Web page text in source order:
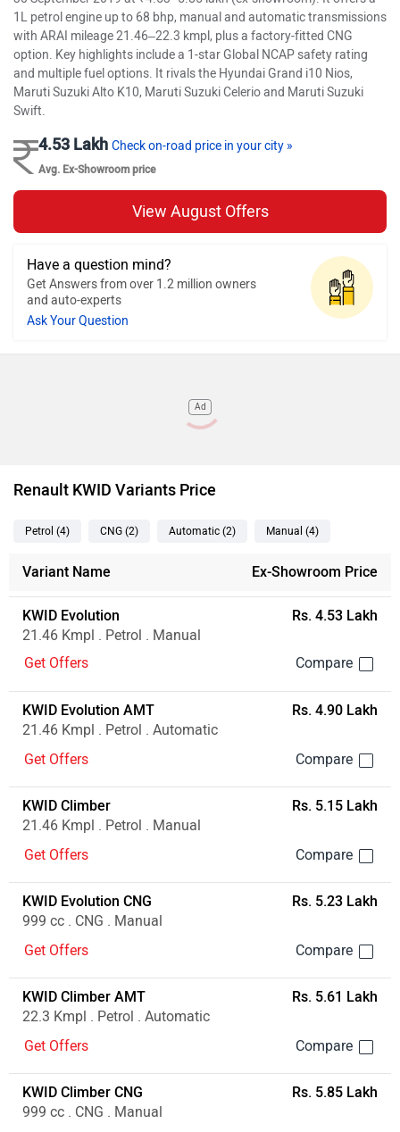
1L petrol engine up to 68 bhp, manual and automatic transmissions
with ARAI mileage 21.46–22.3 kmpl, plus a factory-fitted CNG
option. Key highlights include a 1-star Global NCAP safety rating
and multiple fuel options. It rivals the Hyundai Grand i10 Nios,
Maruti Suzuki Alto K10, Maruti Suzuki Celerio and Maruti Suzuki
Swift.
4.53 Lakh Check on-road price in your city »
Avg. Ex-Showroom price
View August Offers
Have a question mind?
Get Answers from over 1.2 million owners
and auto-experts
Ask Your Question
Ad
Renault KWID Variants Price
Petrol (4) CNG (2) Automatic (2) Manual (4)
Variant Name Ex-Showroom Price
KWID Evolution
21.46 Kmpl . Petrol . Manual
Rs. 4.53 Lakh
Get Offers
KWID Evolution AMT
21.46 Kmpl . Petrol . Automatic
Rs. 4.90 Lakh
Get Offers
KWID Climber
21.46 Kmpl . Petrol . Manual
Rs. 5.15 Lakh
Get Offers
KWID Evolution CNG
999 cc . CNG . Manual
Rs. 5.23 Lakh
Get Offers
KWID Climber AMT
22.3 Kmpl . Petrol . Automatic
Rs. 5.61 Lakh
Get Offers
KWID Climber CNG
999 cc . CNG . Manual
Rs. 5.85 Lakh